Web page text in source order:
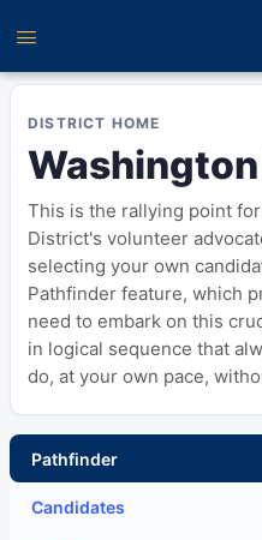
DISTRICT HOME
This is the rallying point
District's volunteer
selecting your own
Pathfinder feature, which
need to embark on this
in logical sequence that
do, at your own pace,
Pathfinder
Candidates